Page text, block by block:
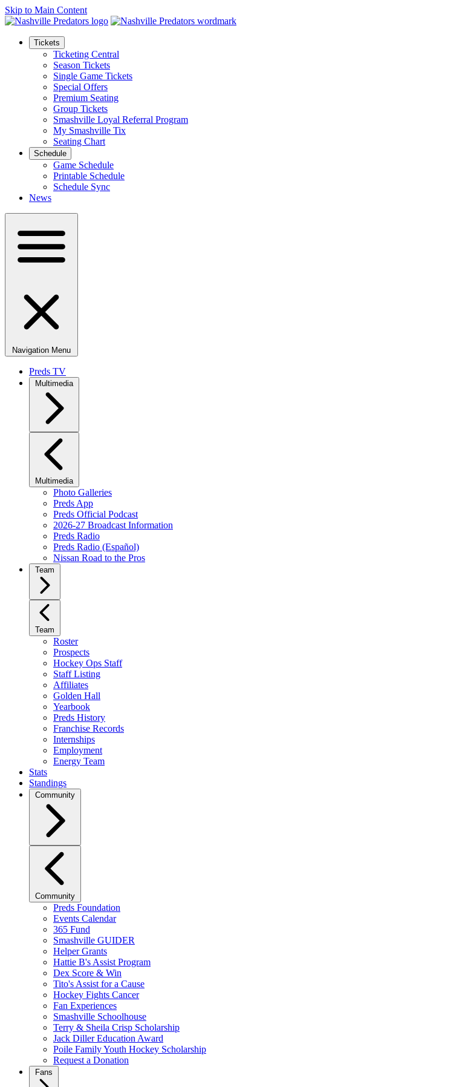
Skip to Main Content
Tickets
Ticketing Central
Season Tickets
Single Game Tickets
Special Offers
Premium Seating
Group Tickets
Smashville Loyal Referral Program
My Smashville Tix
Seating Chart
Schedule
Game Schedule
Printable Schedule
Schedule Sync
News
Navigation Menu
Preds TV
Multimedia
Multimedia
Photo Galleries
Preds App
Preds Official Podcast
2026-27 Broadcast Information
Preds Radio
Preds Radio (Español)
Nissan Road to the Pros
Team
Team
Roster
Prospects
Hockey Ops Staff
Staff Listing
Affiliates
Golden Hall
Yearbook
Preds History
Franchise Records
Internships
Employment
Energy Team
Stats
Standings
Community
Community
Preds Foundation
Events Calendar
365 Fund
Smashville GUIDER
Helper Grants
Hattie B's Assist Program
Dex Score & Win
Tito's Assist for a Cause
Hockey Fights Cancer
Fan Experiences
Smashville Schoolhouse
Terry & Sheila Crisp Scholarship
Jack Diller Education Award
Poile Family Youth Hockey Scholarship
Request a Donation
Fans